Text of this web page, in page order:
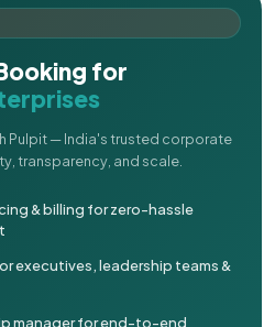
for
Pulpit — India's trusted corporate
transparency, and scale.
& billing for zero-hassle
executives, leadership teams &
manager for end-to-end